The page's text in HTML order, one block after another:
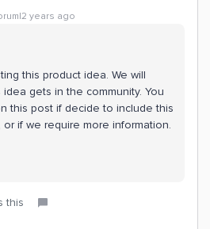
years ago
this product idea. We will
gets in the community. You
this post if decide to include this
if we require more information.
this